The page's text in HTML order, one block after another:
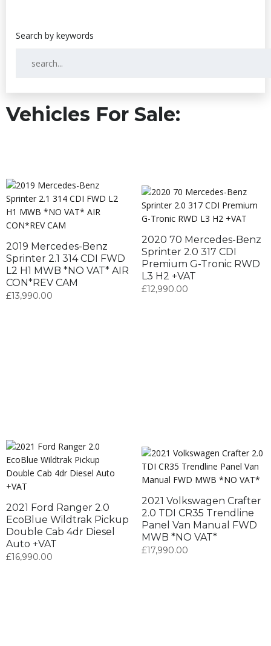
Vehicles For Sale:
2019 Mercedes-Benz
Sprinter 2.1 314 CDI FWD
L2 H1 MWB *NO VAT* AIR
CON*REV CAM
£13,990.00
2020 70 Mercedes-Benz
Sprinter 2.0 317 CDI
Premium G-Tronic RWD
L3 H2 +VAT
£12,990.00
2021 Ford Ranger 2.0
EcoBlue Wildtrak Pickup
Double Cab 4dr Diesel
Auto +VAT
£16,990.00
2021 Volkswagen Crafter
2.0 TDI CR35 Trendline
Panel Van Manual FWD
MWB *NO VAT*
£17,990.00